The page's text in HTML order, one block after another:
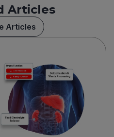
Articles
Articles